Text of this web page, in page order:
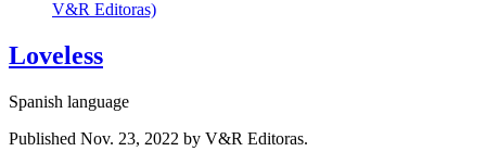
V&R Editoras)
Loveless
Spanish language
Published Nov. 23, 2022 by V&R Editoras.